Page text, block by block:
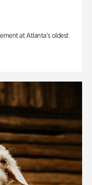
at Atlanta’s oldest